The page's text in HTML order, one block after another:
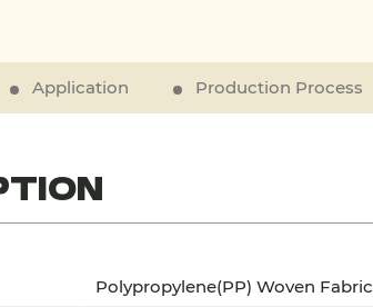
Application Production Process
Polypropylene(PP) Woven Fabric